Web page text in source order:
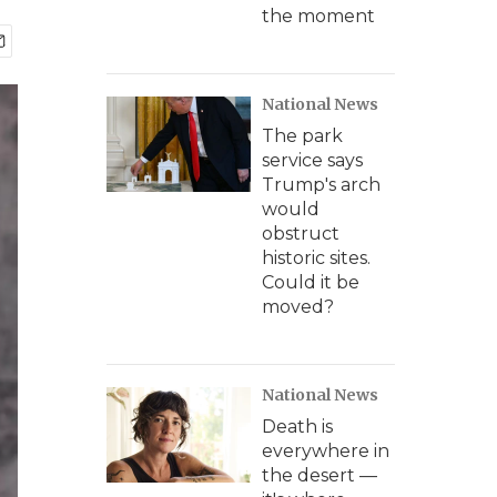
the moment
National News
The park
service says
Trump's arch
would
obstruct
historic sites.
Could it be
moved?
National News
Death is
everywhere in
the desert —